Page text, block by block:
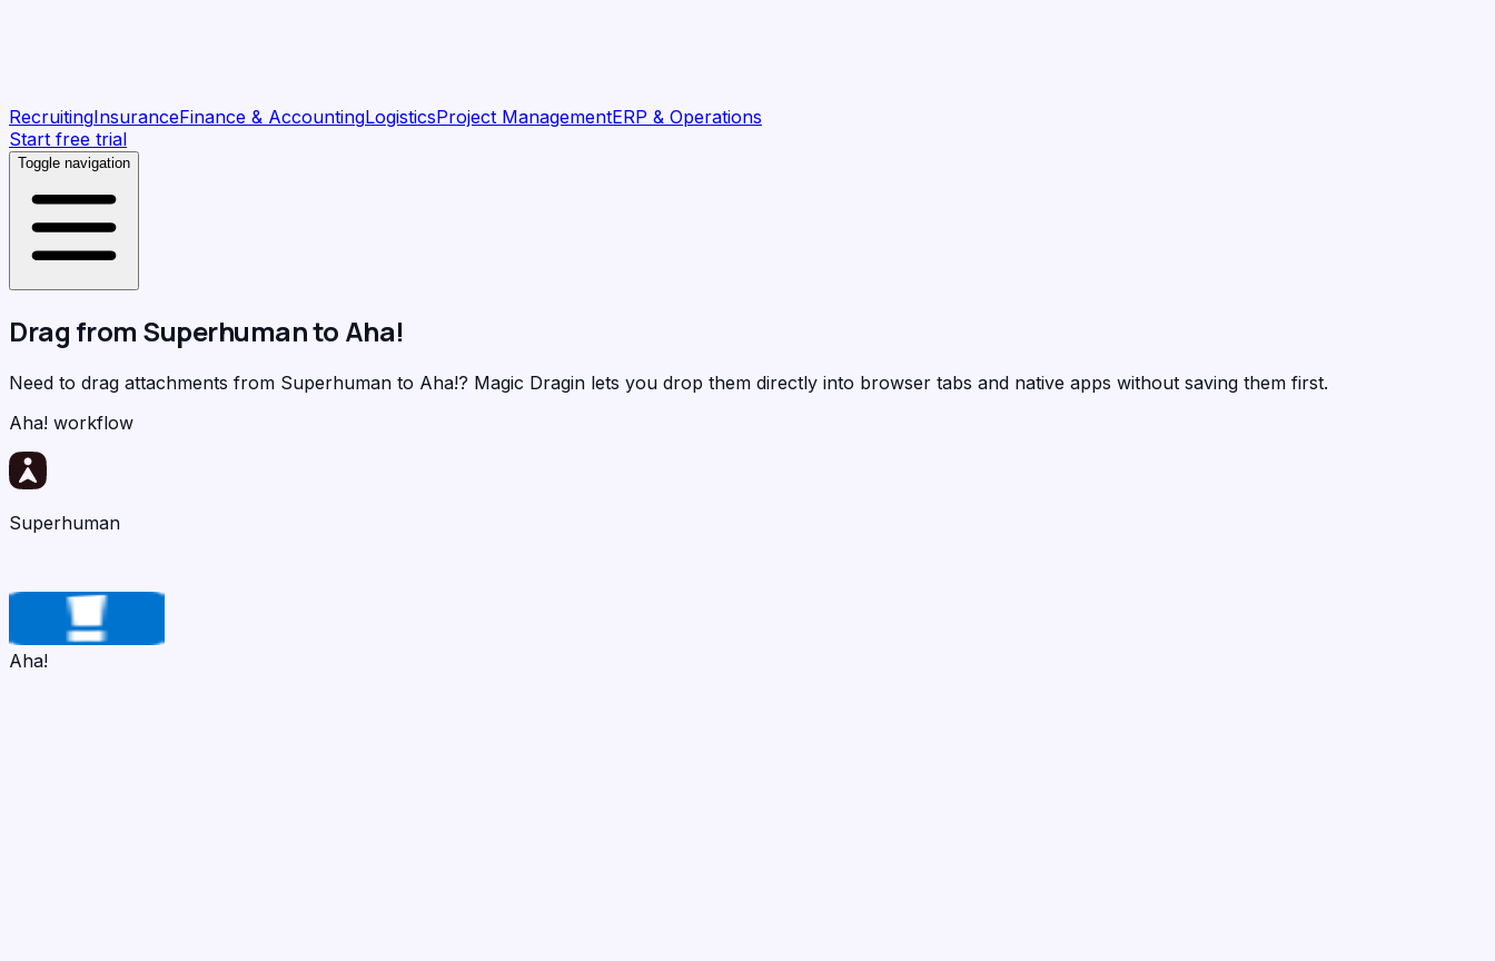
RecruitingInsuranceFinance & AccountingLogisticsProject ManagementERP & Operations
Start free trial
Toggle navigation
Drag from Superhumanto Aha!
Need to drag attachments from Superhuman to Aha!? Magic Dragin lets you drop them directly into browser tabs and native apps without saving them first.
Aha! workflow
Superhuman
Aha!